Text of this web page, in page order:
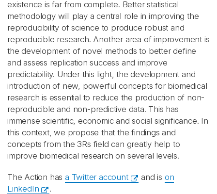
existence is far from complete. Better statistical
methodology will play a central role in improving the
reproducibility of science to produce robust and
reproducible research. Another area of improvement is
the development of novel methods to better define
and assess replication success and improve
predictability. Under this light, the development and
introduction of new, powerful concepts for biomedical
research is essential to reduce the production of non-
reproducible and non-predictive data. This has
immense scientific, economic and social significance. In
this context, we propose that the findings and
concepts from the 3Rs field can greatly help to
improve biomedical research on several levels.
The Action hasa Twitter account and is on
LinkedIn
.